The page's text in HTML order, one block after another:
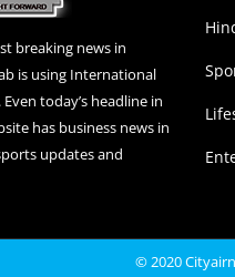
breaking news in
is using International
today’s headline in
has business news in
updates and
© 2020